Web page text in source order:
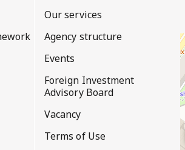
Our services
Agency structure
Events
Foreign Investment
Advisory Board
Vacancy
Terms of Use